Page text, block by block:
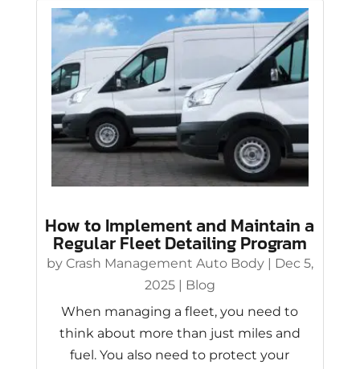
How to Implement and Maintain a
Regular Fleet Detailing Program
by Crash Management Auto Body| Dec 5,
2025| Blog
When managing a fleet, you need to
think about more than just miles and
fuel. You also need to protect your